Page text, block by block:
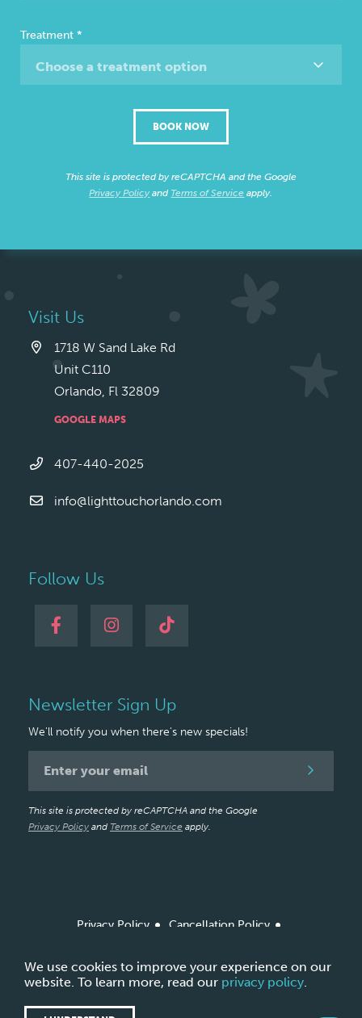
Treatment *
Choose a treatment option
BOOK NOW
This site is protected by reCAPTCHA and the Google
Privacy Policyand Terms of Service apply.
Visit Us
1718 W Sand Lake Rd
Unit C110
Orlando, Fl 32809
GOOGLE MAPS
407-440-2025
info@lighttouchorlando.com
Follow Us
Newsletter Sign Up
We'll notify you when there's new specials!
This site is protected by reCAPTCHA and the Google
Privacy Policy and Terms of Service apply.
Privacy Policy
Cancellation Policy
*Based on amount of product ordered from Allergan
Aesthetics
We use cookies to improve your experience on our
website. To learn more, read our privacy policy.